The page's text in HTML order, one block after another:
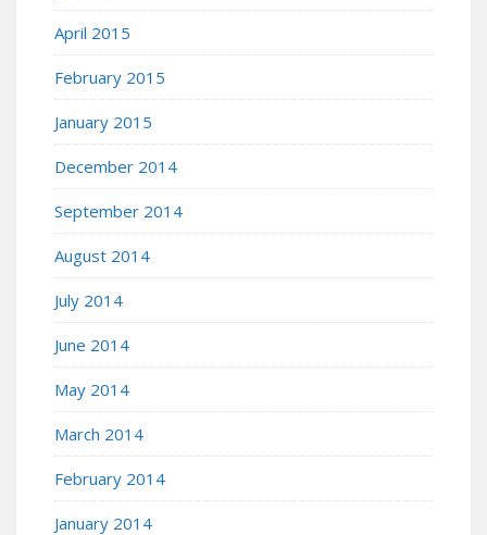
April 2015
February 2015
January 2015
December 2014
September 2014
August 2014
July 2014
June 2014
May 2014
March 2014
February 2014
January 2014